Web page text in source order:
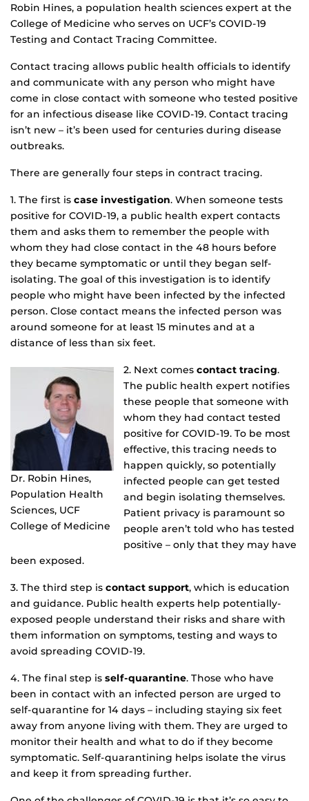
Robin Hines, a population health sciences expert at the
College of Medicine who serves on UCF’s COVID-19
Testing and Contact Tracing Committee.
Contact tracing allows public health officials to identify
and communicate with any person who might have
come in close contact with someone who tested positive
for an infectious disease like COVID-19. Contact tracing
isn’t new – it’s been used for centuries during disease
outbreaks.
There are generally four steps in contract tracing.
1. The first is case investigation. When someone tests
positive for COVID-19, a public health expert contacts
them and asks them to remember the people with
whom they had close contact in the 48 hours before
they became symptomatic or until they began self-
isolating. The goal of this investigation is to identify
people who might have been infected by the infected
person. Close contact means the infected person was
around someone for at least 15 minutes and at a
distance of less than six feet.
Dr. Robin Hines,
Population Health
Sciences, UCF
College of Medicine
2. Next comes contact tracing.
The public health expert notifies
these people that someone with
whom they had contact tested
positive for COVID-19. To be most
effective, this tracing needs to
happen quickly, so potentially
infected people can get tested
and begin isolating themselves.
Patient privacy is paramount so
people aren’t told who has tested
positive – only that they may have
been exposed.
3. The third step is contact support, which is education
and guidance. Public health experts help potentially-
exposed people understand their risks and share with
them information on symptoms, testing and ways to
avoid spreading COVID-19.
4. The final step is self-quarantine. Those who have
been in contact with an infected person are urged to
self-quarantine for 14 days – including staying six feet
away from anyone living with them. They are urged to
monitor their health and what to do if they become
symptomatic. Self-quarantining helps isolate the virus
and keep it from spreading further.